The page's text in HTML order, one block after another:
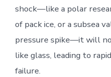
shock—like a polar
of pack ice, or a subsea
pressure spike—it will
like glass, leading to
failure.